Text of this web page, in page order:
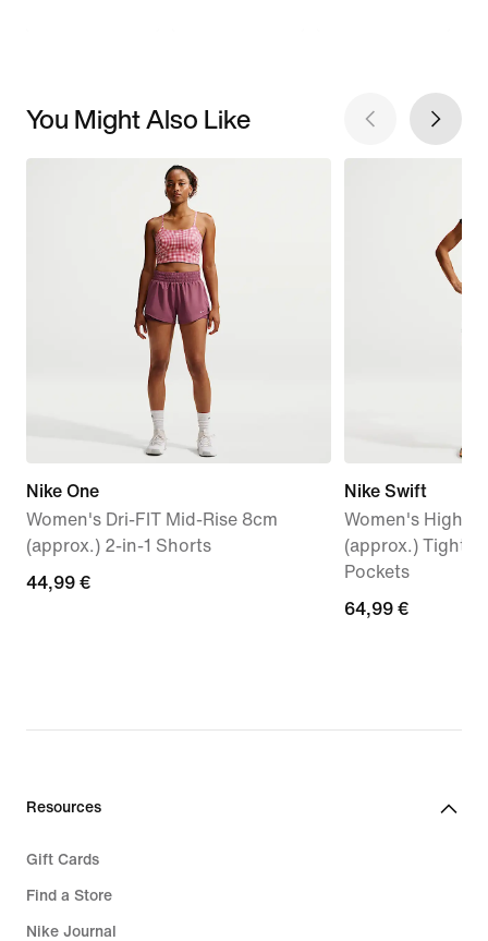
You Might Also Like
Nike One
Women's Dri-FIT Mid-Rise 8cm
(approx.) 2-in-1 Shorts
44,99
44,99 €
Nike Swift
Women's High-
(approx.) Tight
Pockets
64,99
64,99 €
Resources
Gift Cards
Find a Store
Nike Journal